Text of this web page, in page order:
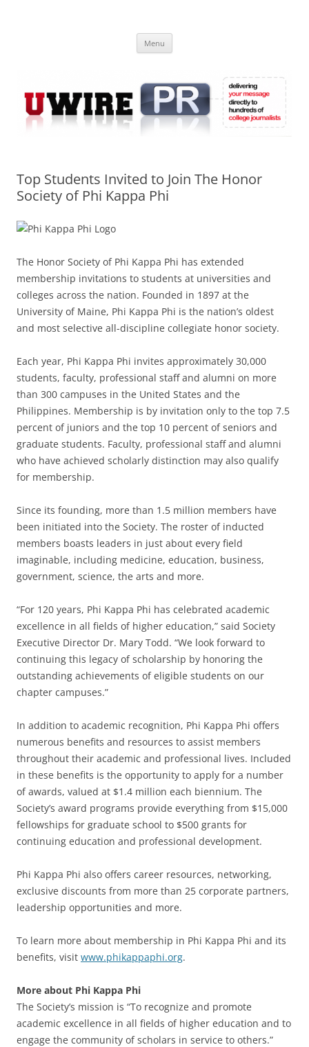
Online
Menu
Top Students Invited to Join The Honor
Society of Phi Kappa Phi
The Honor Society of Phi Kappa Phi has extended
membership invitations to students at universities and
colleges across the nation. Founded in 1897 at the
University of Maine, Phi Kappa Phi is the nation’s oldest
and most selective all-discipline collegiate honor society.
Each year, Phi Kappa Phi invites approximately 30,000
students, faculty, professional staff and alumni on more
than 300 campuses in the United States and the
Philippines. Membership is by invitation only to the top 7.5
percent of juniors and the top 10 percent of seniors and
graduate students. Faculty, professional staff and alumni
who have achieved scholarly distinction may also qualify
for membership.
Since its founding, more than 1.5 million members have
been initiated into the Society. The roster of inducted
members boasts leaders in just about every field
imaginable, including medicine, education, business,
government, science, the arts and more.
“For 120 years, Phi Kappa Phi has celebrated academic
excellence in all fields of higher education,” said Society
Executive Director Dr. Mary Todd. “We look forward to
continuing this legacy of scholarship by honoring the
outstanding achievements of eligible students on our
chapter campuses.”
In addition to academic recognition, Phi Kappa Phi offers
numerous benefits and resources to assist members
throughout their academic and professional lives. Included
in these benefits is the opportunity to apply for a number
of awards, valued at $1.4 million each biennium. The
Society’s award programs provide everything from $15,000
fellowships for graduate school to $500 grants for
continuing education and professional development.
Phi Kappa Phi also offers career resources, networking,
exclusive discounts from more than 25 corporate partners,
leadership opportunities and more.
To learn more about membership in Phi Kappa Phi and its
benefits, visit www.phikappaphi.org.
More about Phi Kappa Phi
The Society’s mission is “To recognize and promote
academic excellence in all fields of higher education and to
engage the community of scholars in service to others.”